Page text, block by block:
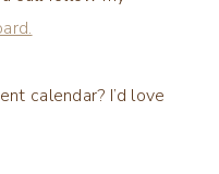
calendar? I’d love